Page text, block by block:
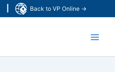
Back to VP Online →